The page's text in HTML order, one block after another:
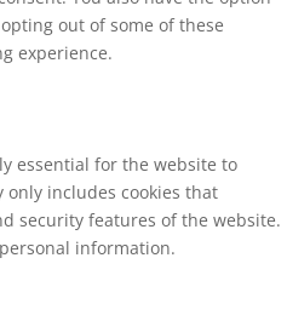
out of some of these
experience.
essential for the website to
includes cookies that
security features of the website.
information.